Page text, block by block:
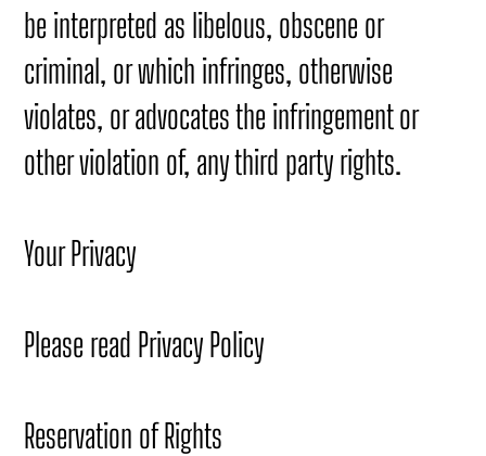
be interpreted as libelous, obscene or
criminal, or which infringes, otherwise
violates, or advocates the infringement or
other violation of, any third party rights.
Your Privacy
Please read Privacy Policy
Reservation of Rights